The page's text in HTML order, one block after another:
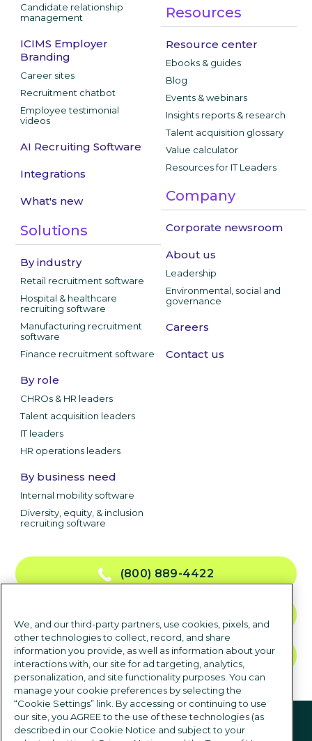
Candidate relationship
management
ICIMS Employer
Branding
Career sites
Recruitment chatbot
Employee testimonial
videos
AI Recruiting Software
Integrations
What's new
Solutions
By industry
Retail recruitment software
Hospital & healthcare
recruiting software
Manufacturing recruitment
software
Finance recruitment software
By role
CHROs & HR leaders
Talent acquisition leaders
IT leaders
HR operations leaders
By business need
Internal mobility software
Diversity, equity, & inclusion
recruiting software
Resources
Resource center
Ebooks & guides
Blog
Events & webinars
Insights reports & research
Talent acquisition glossary
Value calculator
Resources for IT Leaders
Company
Corporate newsroom
About us
Leadership
Environmental, social and
governance
Careers
Contact us
(800) 889-4422
TALK TO SALES
Follow us
We, and our third-party partners, use cookies, pixels, and
other technologies to collect, record, and share
information you provide, as well as information about your
interactions with, our site for ad targeting, analytics,
personalization, and site functionality purposes. You can
manage your cookie preferences by selecting the
“Cookie Settings” link. By accessing or continuing to use
our site, you AGREE to the use of these technologies (as
described in our Cookie Notice and subject to your